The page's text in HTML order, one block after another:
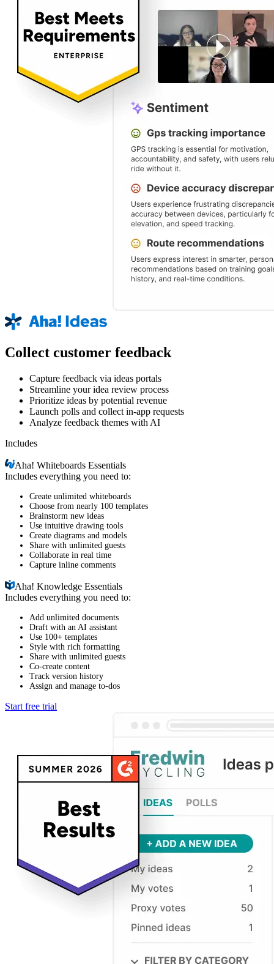
Collect customer feedback
Capture feedback via ideas portals
Streamline your idea review process
Prioritize ideas by potential revenue
Launch polls and collect in-app requests
Analyze feedback themes with AI
Includes
Aha!Whiteboards Essentials
Includes everything you need to:
Create unlimited whiteboards
Choose from nearly 100 templates
Brainstorm new ideas
Use intuitive drawing tools
Create diagrams and models
Share with unlimited guests
Collaborate in real time
Capture inline comments
Aha!Knowledge Essentials
Includes everything you need to:
Add unlimited documents
Draft with an AI assistant
Use 100+ templates
Style with rich formatting
Share with unlimited guests
Co-create content
Track version history
Assign and manage to-dos
Start free trial